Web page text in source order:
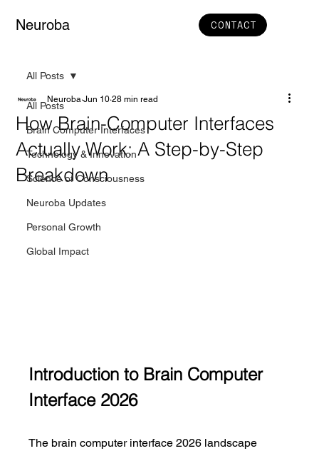
Neuroba CONTACT
All Posts
Brain Computer Interfaces
Technology & Innovation
Science of Consciousness
Neuroba Updates
Personal Growth
Global Impact
All Posts
How Brain-Computer Interfaces
Actually Work: A Step-by-Step
Breakdown
Neuroba Jun 10 28 min read
Introduction to Brain Computer
Interface 2026
The brain computer interface 2026 landscape